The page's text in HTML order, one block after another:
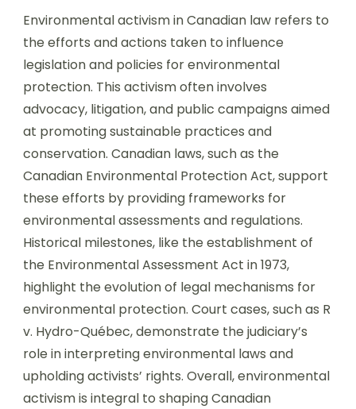
Environmental activism in Canadian law refers to
the efforts and actions taken to influence
legislation and policies for environmental
protection. This activism often involves
advocacy, litigation, and public campaigns aimed
at promoting sustainable practices and
conservation. Canadian laws, such as the
Canadian Environmental Protection Act, support
these efforts by providing frameworks for
environmental assessments and regulations.
Historical milestones, like the establishment of
the Environmental Assessment Act in 1973,
highlight the evolution of legal mechanisms for
environmental protection. Court cases, such as R
v. Hydro-Québec, demonstrate the judiciary’s
role in interpreting environmental laws and
upholding activists’ rights. Overall, environmental
activism is integral to shaping Canadian